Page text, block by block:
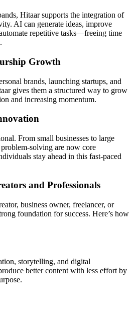
Hitaar supports the integration of
AI can generate ideas, improve
repetitive tasks—freeing time
Growth
brands, launching startups, and
gives them a structured way to grow
and increasing momentum.
From small businesses to large
solving are now core
stay ahead in this fast-paced
and Professionals
business owner, freelancer, or
foundation for success. Here’s how
storytelling, and digital
better content with less effort by